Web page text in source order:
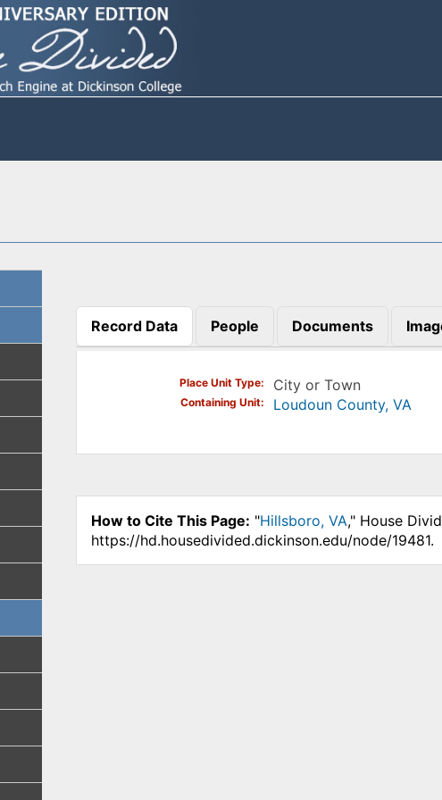
Record Data
(active tab)
People Documents
Place Unit Type City or Town
Containing Unit Loudoun County, VA
How to Cite This Page: "Hillsboro, VA," House
https://hd.housedivided.dickinson.edu/node/19481.